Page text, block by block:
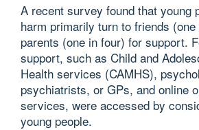
A recent survey found that young
harm primarily turn to friends
parents (one in four) for support.
support, such as Child and
Health services (CAMHS),
psychiatrists, or GPs, and online
services, were accessed by
young people.